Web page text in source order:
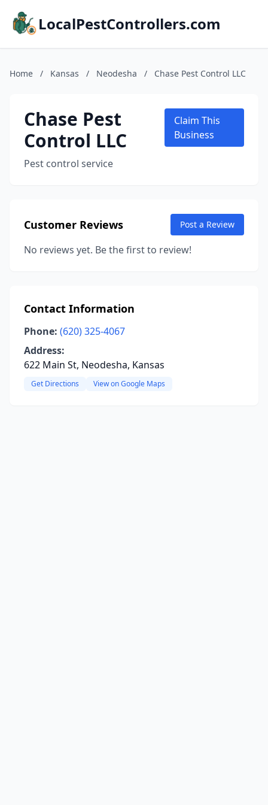
LocalPestControllers.com
Home / Kansas / Neodesha / Chase Pest Control LLC
Chase Pest
Control LLC
Pest control service
Claim This
Business
Customer Reviews Post a Review
No reviews yet. Be the first to review!
Contact Information
Phone: (620) 325-4067
Address:
622 Main St, Neodesha, Kansas
Get Directions View on Google Maps